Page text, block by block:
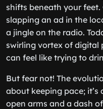
shifts beneath your
slapping an ad in the
a jingle on the radio.
swirling vortex of digital
can feel like trying to
But fear not! The
about keeping pace;
open arms and a dash